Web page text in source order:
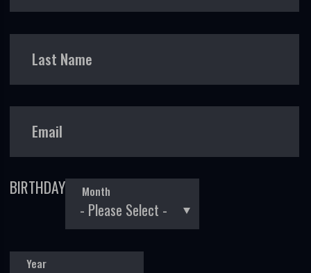
Last Name
Email
BIRTHDAY Month
Year